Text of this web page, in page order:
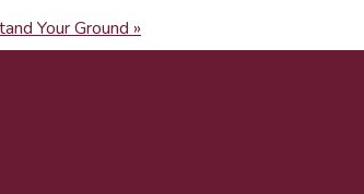
Your Ground »